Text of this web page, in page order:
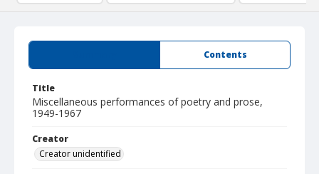
Contents
Title
Miscellaneous performances of poetry and prose,
1949-1967
Creator
Creator unidentified